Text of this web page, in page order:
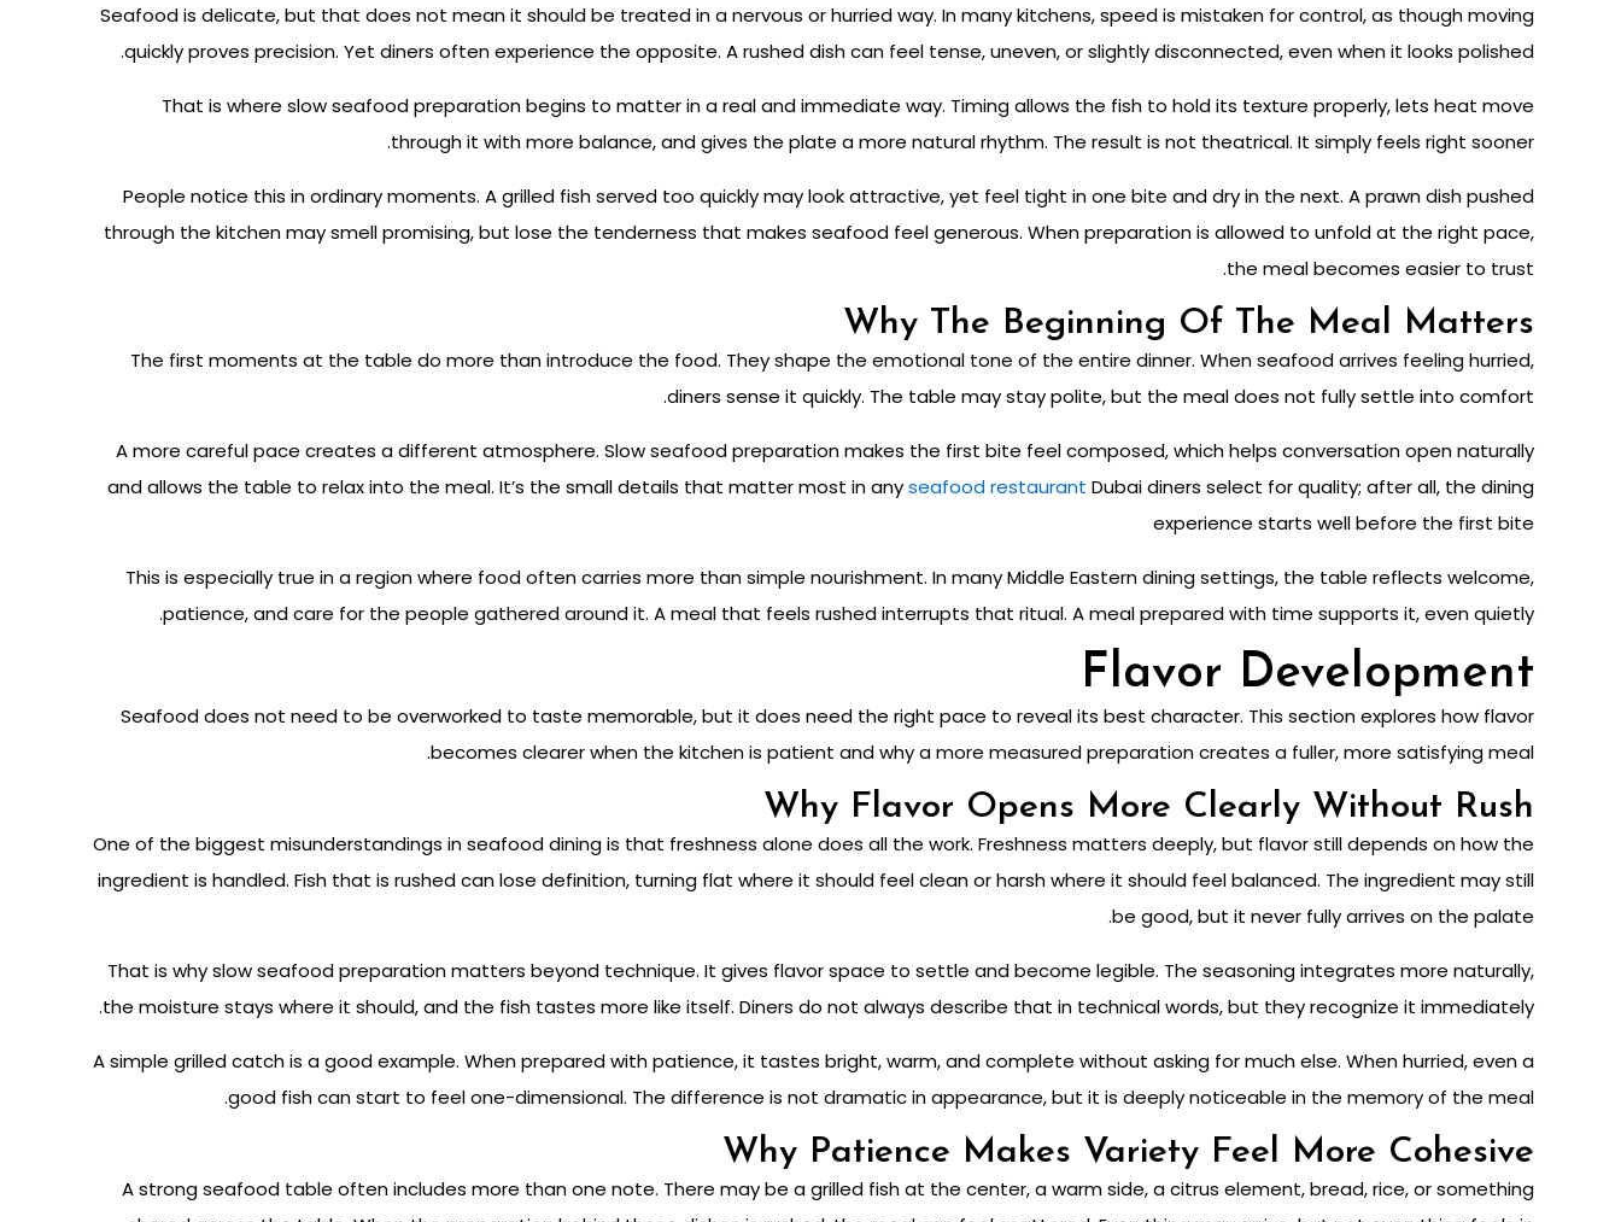
Seafood is delicate, but that does not mean it should be treated in a nervous or hurried way. In many kitchens, speed is mistaken for control, as though moving
quickly proves precision. Yet diners often experience the opposite. A rushed dish can feel tense, uneven, or slightly disconnected, even when it looks polished.
That is where slow seafood preparation begins to matter in a real and immediate way. Timing allows the fish to hold its texture properly, lets heat move
through it with more balance, and gives the plate a more natural rhythm. The result is not theatrical. It simply feels right sooner.
People notice this in ordinary moments. A grilled fish served too quickly may look attractive, yet feel tight in one bite and dry in the next. A prawn dish pushed
through the kitchen may smell promising, but lose the tenderness that makes seafood feel generous. When preparation is allowed to unfold at the right pace,
the meal becomes easier to trust.
Why The Beginning Of The Meal Matters
The first moments at the table do more than introduce the food. They shape the emotional tone of the entire dinner. When seafood arrives feeling hurried,
diners sense it quickly. The table may stay polite, but the meal does not fully settle into comfort.
A more careful pace creates a different atmosphere. Slow seafood preparation makes the first bite feel composed, which helps conversation open naturally
and allows the table to relax into the meal. It’s the small details that matter most in anyseafood restaurant Dubai diners select for quality; after all, the dining
experience starts well before the first bite
This is especially true in a region where food often carries more than simple nourishment. In many Middle Eastern dining settings, the table reflects welcome,
patience, and care for the people gathered around it. A meal that feels rushed interrupts that ritual. A meal prepared with time supports it, even quietly.
Flavor Development
Seafood does not need to be overworked to taste memorable, but it does need the right pace to reveal its best character. This section explores how flavor
becomes clearer when the kitchen is patient and why a more measured preparation creates a fuller, more satisfying meal.
Why Flavor Opens More Clearly Without Rush
One of the biggest misunderstandings in seafood dining is that freshness alone does all the work. Freshness matters deeply, but flavor still depends on how the
ingredient is handled. Fish that is rushed can lose definition, turning flat where it should feel clean or harsh where it should feel balanced. The ingredient may still
be good, but it never fully arrives on the palate.
That is why slow seafood preparation matters beyond technique. It gives flavor space to settle and become legible. The seasoning integrates more naturally,
the moisture stays where it should, and the fish tastes more like itself. Diners do not always describe that in technical words, but they recognize it immediately.
A simple grilled catch is a good example. When prepared with patience, it tastes bright, warm, and complete without asking for much else. When hurried, even a
good fish can start to feel one-dimensional. The difference is not dramatic in appearance, but it is deeply noticeable in the memory of the meal.
Why Patience Makes Variety Feel More Cohesive
A strong seafood table often includes more than one note. There may be a grilled fish at the center, a warm side, a citrus element, bread, rice, or something